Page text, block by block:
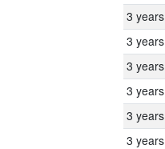
3 years
3 years
3 years
3 years
3 years
3 years